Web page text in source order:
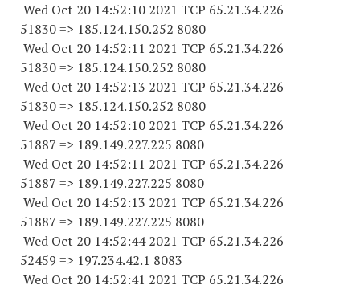
Wed Oct 20 14:52:10 2021 TCP 65.21.34.226
51830=> 185.124.150.252 8080
Wed Oct 20 14:52:11 2021 TCP 65.21.34.226
51830=> 185.124.150.252 8080
Wed Oct 20 14:52:13 2021 TCP 65.21.34.226
51830=> 185.124.150.252 8080
Wed Oct 20 14:52:10 2021 TCP 65.21.34.226
51887 => 189.149.227.225 8080
Wed Oct 20 14:52:11 2021 TCP 65.21.34.226
51887 => 189.149.227.225 8080
Wed Oct 20 14:52:13 2021 TCP 65.21.34.226
51887 => 189.149.227.225 8080
Wed Oct 20 14:52:44 2021 TCP 65.21.34.226
52459 => 197.234.42.1 8083
Wed Oct 20 14:52:41 2021 TCP 65.21.34.226